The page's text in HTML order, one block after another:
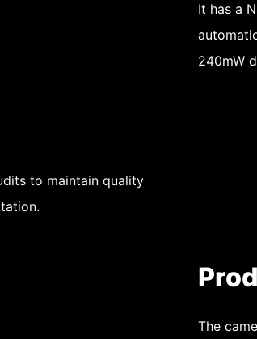
It has a
240mW
to maintain quality
The